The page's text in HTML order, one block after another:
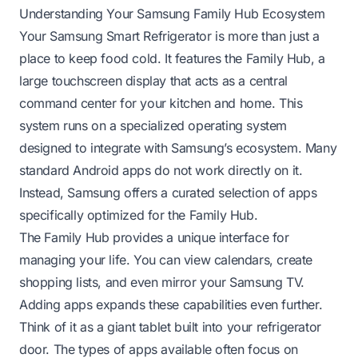
Understanding Your Samsung Family Hub Ecosystem
Your Samsung Smart Refrigerator is more than just a
place to keep food cold. It features the Family Hub, a
large touchscreen display that acts as a central
command center for your kitchen and home. This
system runs on a specialized operating system
designed to integrate with Samsung’s ecosystem. Many
standard Android apps do not work directly on it.
Instead, Samsung offers a curated selection of apps
specifically optimized for the Family Hub.
The Family Hub provides a unique interface for
managing your life. You can view calendars, create
shopping lists, and even mirror your Samsung TV.
Adding apps expands these capabilities even further.
Think of it as a giant tablet built into your refrigerator
door. The types of apps available often focus on